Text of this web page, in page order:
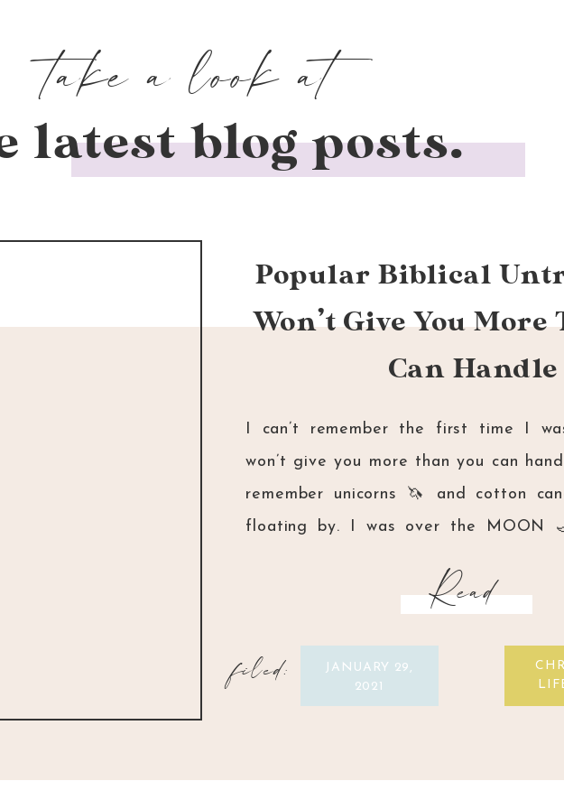
latest blog posts.
take a look at
JANUARY 29,
2021
Popular Biblical
Won’t Give You More
Can Handle
Read
I can’t remember the first time I
won’t give you more than you can
remember unicorns 🦄 and cotton
floating by. I was over the MOON
filed: